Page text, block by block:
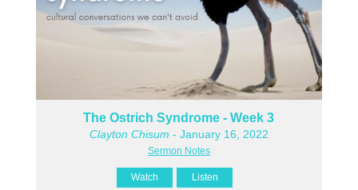
The Ostrich Syndrome - Week 3
Clayton Chisum - January 16, 2022
Sermon Notes
Watch Listen